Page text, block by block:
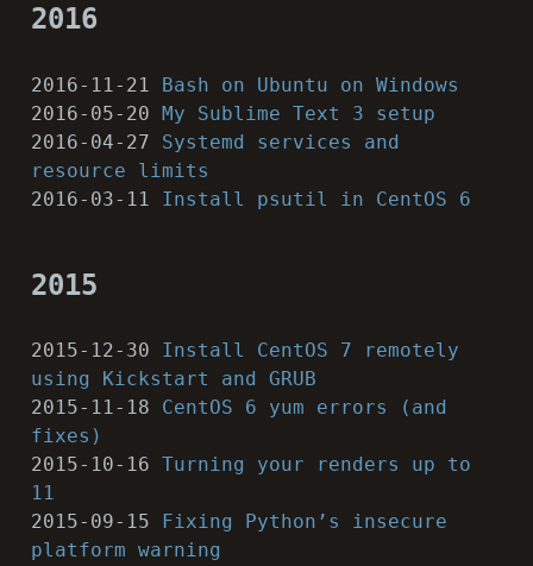
2016
2016-11-21
Bash on Ubuntu on Windows
2016-05-20 My Sublime Text 3 setup
2016-04-27
Systemd services and
resource limits
2016-03-11
Install psutil in CentOS 6
2015
2015-12-30
Install CentOS 7 remotely
using Kickstart and GRUB
2015-11-18
CentOS 6 yum errors (and
fixes)
2015-10-16 Turning your renders up to
11
2015-09-15
Fixing Python’s insecure
platform warning